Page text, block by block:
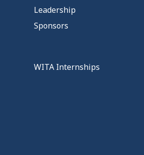
Leadership
Sponsors
WITA Internships